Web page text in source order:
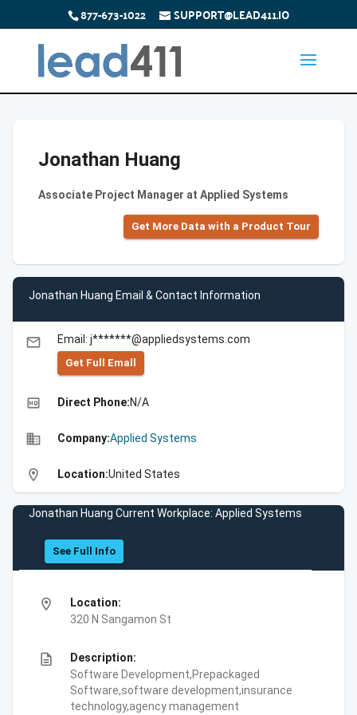
877-673-1022 SUPPORT@LEAD411.IO
Jonathan Huang
Associate Project Manager at Applied Systems
Get More Data with a Product Tour
Jonathan Huang Email & Contact Information
email Email: j*******@appliedsystems.com
Get Full Emall
high_quality Direct Phone:N/A
business Company:Applied Systems
location_on Location:United States
Jonathan Huang Current Workplace: Applied Systems
See Full Info
location_on
Location:
320 N Sangamon St
description
Description:
Software Development,Prepackaged
Software,software development,insurance
technology,agency management